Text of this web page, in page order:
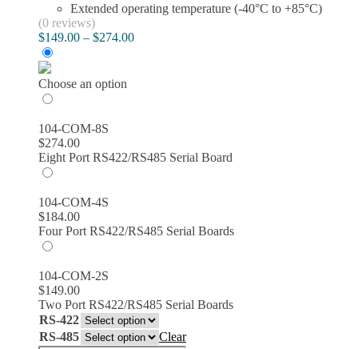
Extended operating temperature (-40°C to +85°C)
(0 reviews)
$149.00 – $274.00Price
Choose an option
104-COM-8S
$274.00
Eight Port RS422/RS485 Serial Board
104-COM-4S
$184.00
Four Port RS422/RS485 Serial Boards
104-COM-2S
$149.00
Two Port RS422/RS485 Serial Boards
RS-422
RS-485
Clear